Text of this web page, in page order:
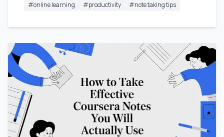
#online learning #productivity #note taking tips